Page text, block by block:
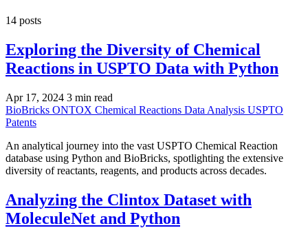
14 posts
Exploring the Diversity of Chemical
Reactions in USPTO Data with Python
Apr 17, 2024 3 min read
BioBricks ONTOX Chemical Reactions Data Analysis USPTO
Patents
An analytical journey into the vast USPTO Chemical Reaction
database using Python and BioBricks, spotlighting the extensive
diversity of reactants, reagents, and products across decades.
Analyzing the Clintox Dataset with
MoleculeNet and Python